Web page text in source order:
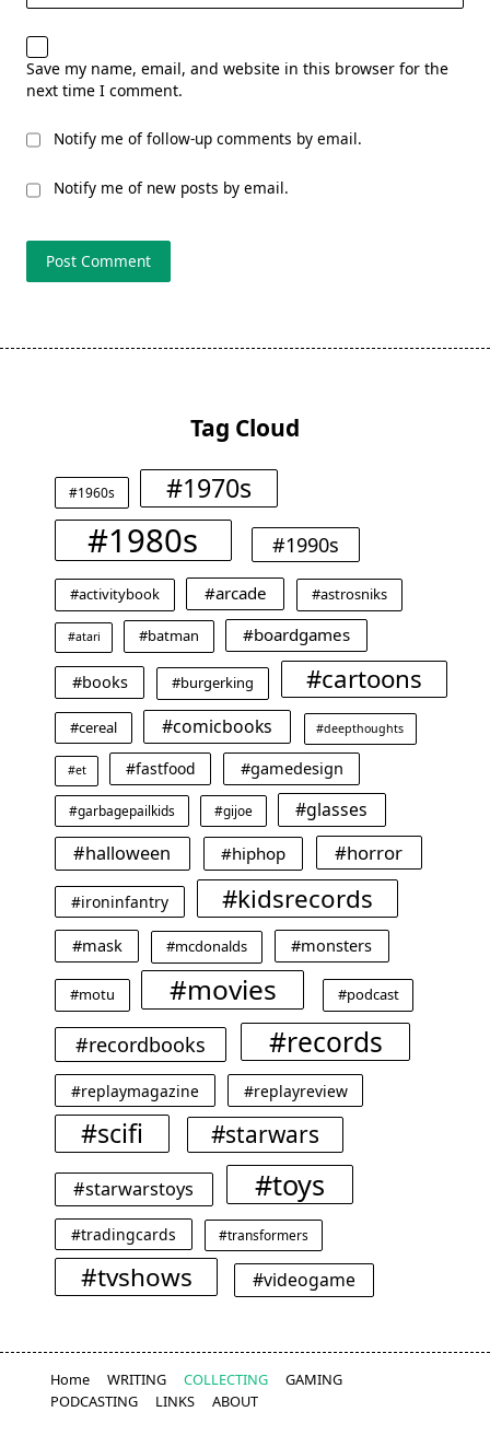
Save my name, email, and website in this browser for the
next time I comment.
Notify me of follow-up comments by email.
Notify me of new posts by email.
Tag Cloud
#1960s #1970s
#1980s #1990s
#activitybook #arcade #astrosniks
#atari #batman #boardgames
#books #burgerking #cartoons
#cereal #comicbooks #deepthoughts
#et #fastfood #gamedesign
#garbagepailkids #gijoe
#glasses
#halloween
#hiphop #horror
#ironinfantry #kidsrecords
#mask #mcdonalds #monsters
#motu #movies #podcast
#recordbooks #records
#replaymagazine #replayreview
#scifi #starwars
#starwarstoys #toys
#tradingcards #transformers
#tvshows #videogame
Home WRITING COLLECTING
GAMING
PODCASTING
LINKS ABOUT